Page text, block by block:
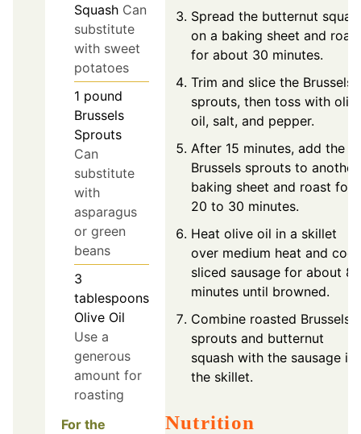
Squash Can
substitute
with sweet
potatoes
1 pound
Brussels
Sprouts
Can
substitute
with
asparagus
or green
beans
3
tablespoons
Olive Oil
Use a
generous
amount for
roasting
For the
Spread the butternut
on a baking sheet and roast
for about 30 minutes.
Trim and slice the Brussels
sprouts, then toss with
oil, salt, and pepper.
After 15 minutes, add the
Brussels sprouts to another
baking sheet and roast for
20 to 30 minutes.
Heat olive oil in a skillet
over medium heat and
sliced sausage for about 8
minutes until browned.
Combine roasted Brussels
sprouts and butternut
squash with the sausage in
the skillet.
Nutrition